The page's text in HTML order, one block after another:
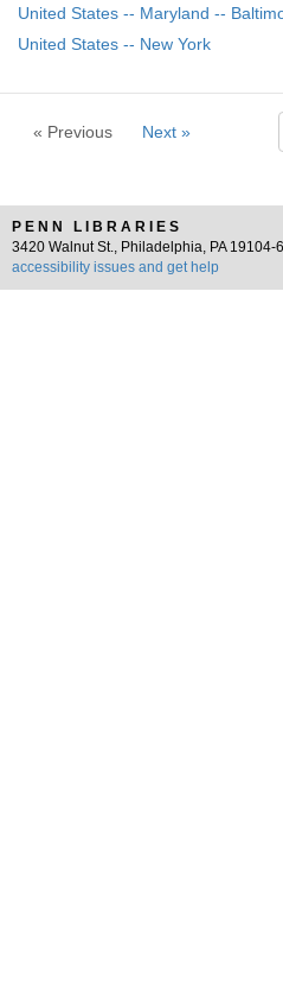
United States -- Maryland --
United States -- New York
« Previous Next »
PENN LIBRARIES
3420 Walnut St., Philadelphia, PA 19104-
accessibility issues and get help